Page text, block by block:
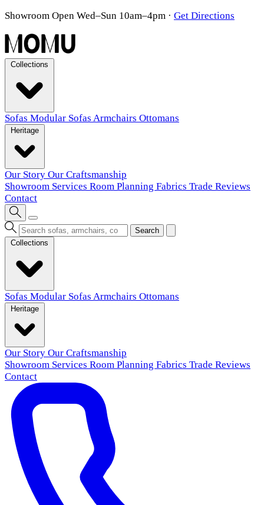
Showroom Open Wed–Sun 10am–4pm · Get Directions
Sofas Modular Sofas Armchairs Ottomans
Our Story Our Craftsmanship
Showroom Services Room Planning Fabrics Trade Reviews
Contact
Search
Sofas Modular Sofas Armchairs Ottomans
Our Story Our Craftsmanship
Showroom Services Room Planning Fabrics Trade Reviews
Contact